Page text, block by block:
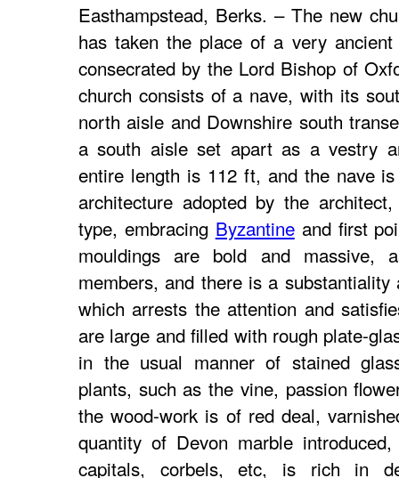
Easthampstead, Berks. – The new
has taken the place of a very
consecrated by the Lord Bishop of
church consists of a nave, with its
north aisle and Downshire south
a south aisle set apart as a vestry
entire length is 112 ft, and the nave
architecture adopted by the
type, embracing Byzantineand first
mouldings are bold and massive,
members, and there is a
which arrests the attention and
are large and filled with rough plate-
in the usual manner of stained
plants, such as the vine, passion
the wood-work is of red deal,
quantity of Devon marble
capitals, corbels, etc, is rich in